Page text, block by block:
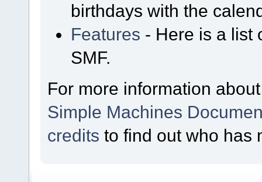
birthdays with the
Features - Here is a list
SMF.
For more information
Simple Machines
credits to find out who has